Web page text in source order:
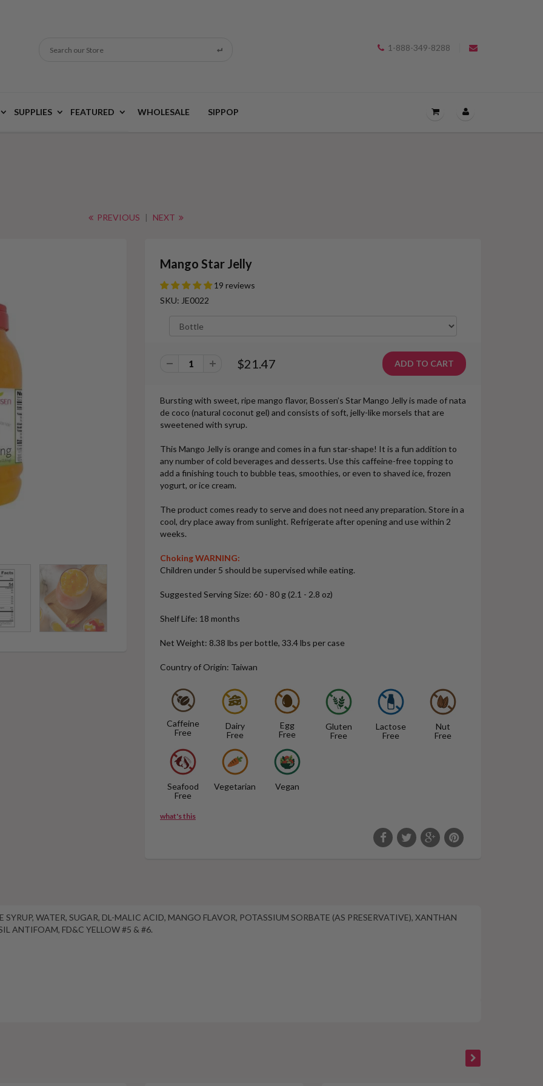
Search our Store 1-888-349-8288
SUPPLIES FEATURED WHOLESALE SIPPOP
OPEN
PREVIOUS | NEXT
Mango Star Jelly
19 reviews
SKU: JE0022
$21.47
Bursting with sweet, ripe mango flavor, Bossen’s Star Mango Jelly is made of nata
de coco (natural coconut gel) and consists of soft, jelly-like morsels that are
sweetened with syrup.
This Mango Jelly is orange and comes in a fun star-shape! It is a fun addition to
any number of cold beverages and desserts. Use this caffeine-free topping to
add a finishing touch to bubble teas, smoothies, or even to shaved ice, frozen
yogurt, or ice cream.
The product comes ready to serve and does not need any preparation. Store in a
cool, dry place away from sunlight. Refrigerate after opening and use within 2
weeks.
Choking WARNING:
Children under 5 should be supervised while eating.
Suggested Serving Size: 60 - 80 g (2.1 - 2.8 oz)
Shelf Life: 18 months
Net Weight: 8.38 lbs per bottle, 33.4 lbs per case
Country of Origin: Taiwan
Caffeine
Free
Dairy
Free
Egg
Free
Gluten
Free
Lactose
Free
Nut
Free
Seafood
Free
Vegetarian Vegan
what's this
WATER, SUGAR, DL-MALIC ACID, MANGO FLAVOR, POTASSIUM SORBATE (AS PRESERVATIVE), XANTHAN
ANTIFOAM, FD&C YELLOW #5 & #6.